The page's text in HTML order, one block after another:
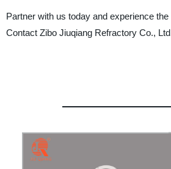
Partner with us today and experience
Contact Zibo Jiuqiang Refractory Co.,